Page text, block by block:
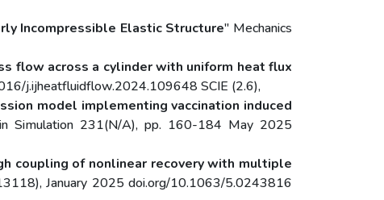
Incompressible Elastic Structure" Mechanics
flow across a cylinder with uniform heat flux
j.ijheatfluidflow.2024.109648 SCIE (2.6),
model implementing vaccination induced
Simulation 231(N/A), pp. 160-184 May 2025
coupling of nonlinear recovery with multiple
January 2025 doi.org/10.1063/5.0243816